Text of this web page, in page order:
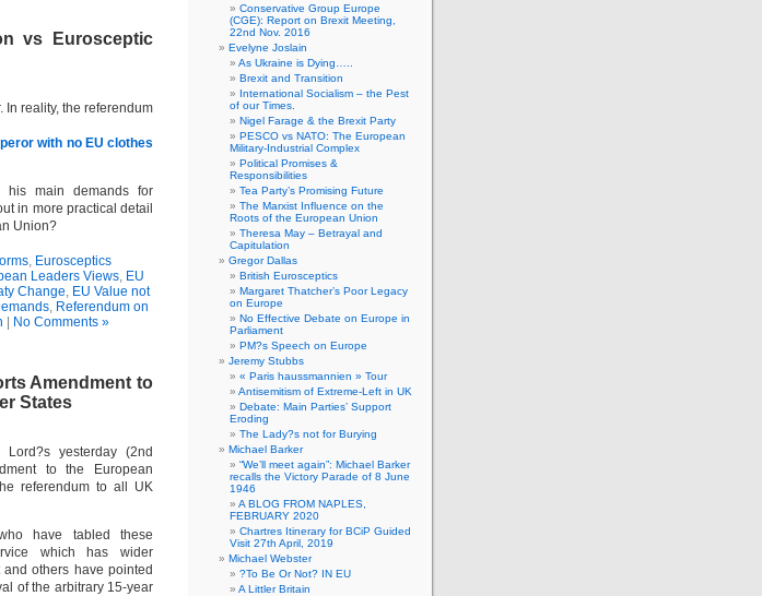
vs Eurosceptic
In reality, the referendum
with no EU clothes
his main demands for
in more practical detail
Union?
, Eurosceptics
Leaders Views, EU
Change, EU Value not
, Referendum on
No Comments »
Amendment to
States
yesterday (2nd
to the European
referendum to all UK
have tabled these
which has wider
others have pointed
of the arbitrary 15-year
Conservative Group Europe
(CGE): Report on Brexit Meeting,
22nd Nov. 2016
Evelyne Joslain
As Ukraine is Dying…..
Brexit and Transition
International Socialism – the Pest
of our Times.
Nigel Farage & the Brexit Party
PESCO vs NATO: The European
Military-Industrial Complex
Political Promises &
Responsibilities
Tea Party’s Promising Future
The Marxist Influence on the
Roots of the European Union
Theresa May – Betrayal and
Capitulation
Gregor Dallas
British Eurosceptics
Margaret Thatcher’s Poor Legacy
on Europe
No Effective Debate on Europe in
Parliament
PM?s Speech on Europe
Jeremy Stubbs
« Paris haussmannien » Tour
Antisemitism of Extreme-Left in UK
Debate: Main Parties’ Support
Eroding
The Lady?s not for Burying
Michael Barker
“We’ll meet again”: Michael Barker
recalls the Victory Parade of 8 June
1946
A BLOG FROM NAPLES,
FEBRUARY 2020
Chartres Itinerary for BCiP Guided
Visit 27th April, 2019
Michael Webster
?To Be Or Not? IN EU
A Littler Britain